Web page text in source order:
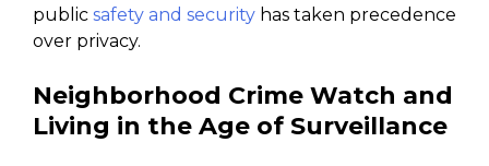
public safety and security has taken precedence
over privacy.
Neighborhood Crime Watch and
Living in the Age of Surveillance